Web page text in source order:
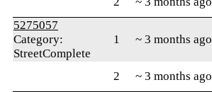
5275057
Category:
StreetComplete
1 ~ 3 months ago
2 ~ 3 months ago